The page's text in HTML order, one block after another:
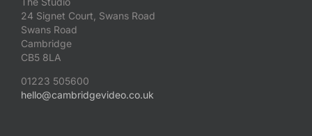
24 Signet Court, Swans Road
Swans Road
Cambridge
CB5 8LA
01223 505600
hello@cambridgevideo.co.uk